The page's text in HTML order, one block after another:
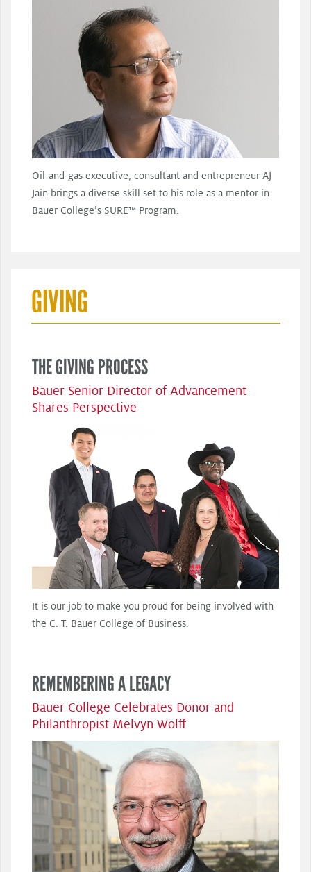
Oil-and-gas executive, consultant and entrepreneur AJ
Jain brings a diverse skill set to his role as a mentor in
Bauer College’s SURE™ Program.
GIVING
THE GIVING PROCESS
Bauer Senior Director of Advancement
Shares Perspective
It is our job to make you proud for being involved with
the C. T. Bauer College of Business.
REMEMBERING A LEGACY
Bauer College Celebrates Donor and
Philanthropist Melvyn Wolff